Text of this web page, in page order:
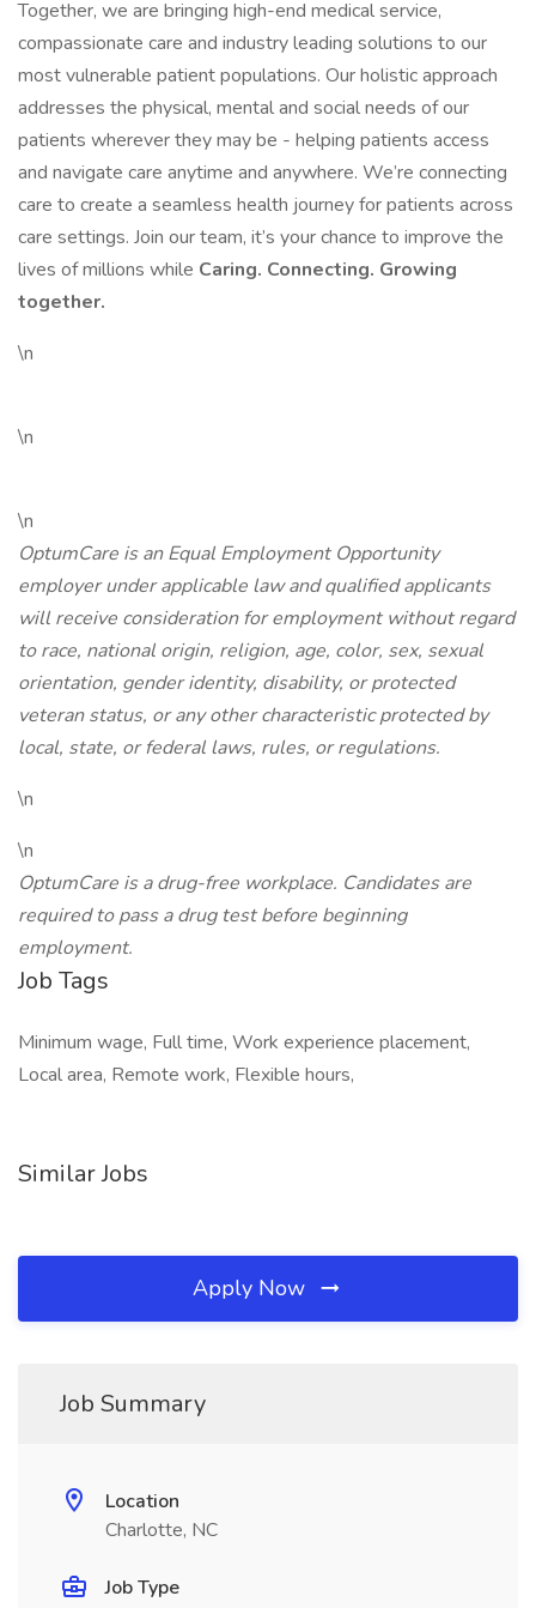
Together, we are bringing high-end medical service,
compassionate care and industry leading solutions to our
most vulnerable patient populations. Our holistic approach
addresses the physical, mental and social needs of our
patients wherever they may be - helping patients access
and navigate care anytime and anywhere. We’re connecting
care to create a seamless health journey for patients across
care settings. Join our team, it’s your chance to improve the
lives of millions while Caring. Connecting. Growing
together.
\n
\n
\n
OptumCare is an Equal Employment Opportunity
employer under applicable law and qualified applicants
will receive consideration for employment without regard
to race, national origin, religion, age, color, sex, sexual
orientation, gender identity, disability, or protected
veteran status, or any other characteristic protected by
local, state, or federal laws, rules, or regulations.
\n
\n
OptumCare is a drug-free workplace. Candidates are
required to pass a drug test before beginning
employment.
Job Tags
Minimum wage, Full time, Work experience placement,
Local area, Remote work, Flexible hours,
Similar Jobs
Apply Now
Job Summary
Location
Charlotte, NC
Job Type